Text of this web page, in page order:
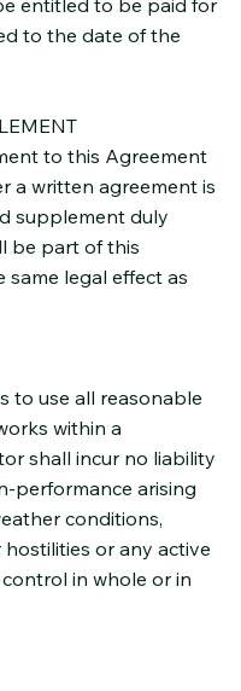
to the date of the
to this Agreement
a written agreement is
supplement duly
be part of this
legal effect as
to use all reasonable
within a
shall incur no liability
performance arising
conditions,
or any active
in whole or in